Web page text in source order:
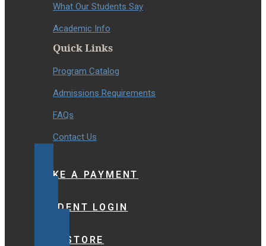
What Our Students Say
Academic Info
Quick Links
Program Catalog
Admissions Requirements
FAQs
Contact Us
MAKE A PAYMENT
STUDENT LOGIN
BOOKSTORE